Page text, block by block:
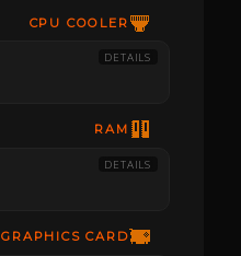
CPU COOLER
DETAILS
RAM
DETAILS
GRAPHICS CARD